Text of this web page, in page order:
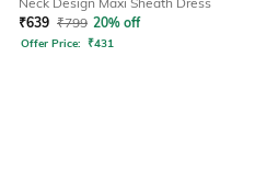
₹639 ₹799 20% off
Offer Price: ₹431